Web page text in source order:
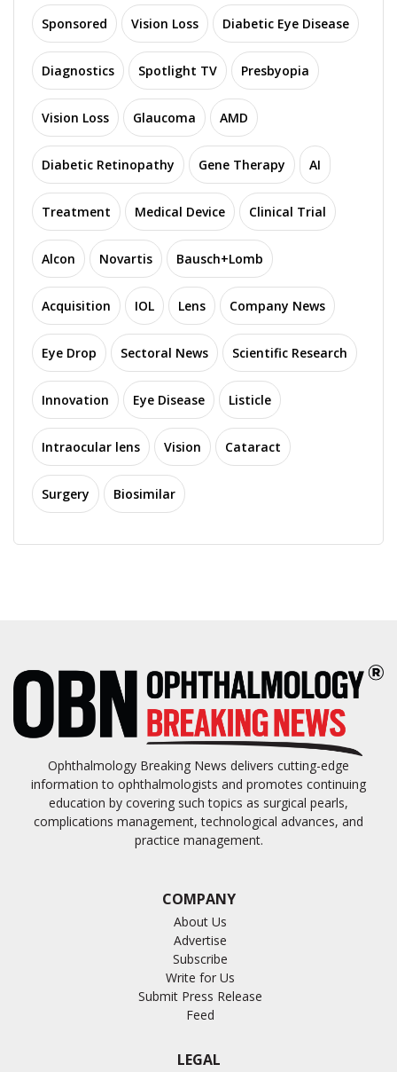
Sponsored Vision Loss Diabetic Eye Disease
Diagnostics Spotlight TV Presbyopia
Vision Loss Glaucoma AMD
Diabetic Retinopathy Gene Therapy AI
Treatment Medical Device Clinical Trial
Alcon Novartis Bausch+Lomb
Acquisition IOL Lens Company News
Eye Drop Sectoral News Scientific Research
Innovation Eye Disease Listicle
Intraocular lens Vision Cataract
Surgery Biosimilar
Ophthalmology Breaking News delivers cutting-edge
information to ophthalmologists and promotes continuing
education by covering such topics as surgical pearls,
complications management, technological advances, and
practice management.
COMPANY
About Us
Advertise
Subscribe
Write for Us
Submit Press Release
Feed
LEGAL